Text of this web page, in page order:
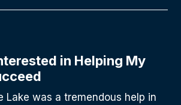
in Helping My
Lake was a tremendous help in